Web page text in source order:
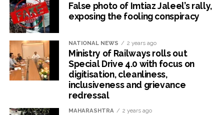
False photo of Imtiaz Jaleel’s rally,
exposing the fooling conspiracy
NATIONAL NEWS 2 years ago
Ministry of Railways rolls out
Special Drive 4.0 with focus on
digitisation, cleanliness,
inclusiveness and grievance
redressal
MAHARASHTRA 2 years ago